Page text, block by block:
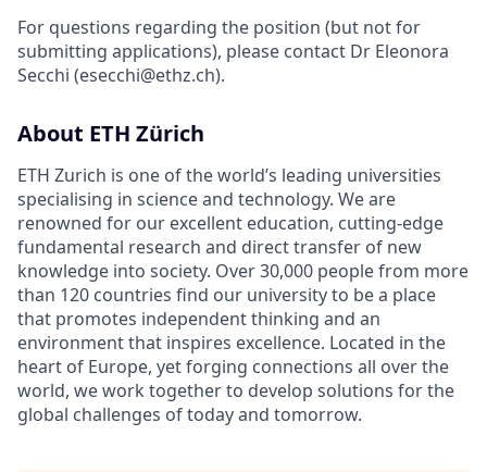
For questions regarding the position (but not for
submitting applications), please contact Dr Eleonora
Secchi (esecchi@ethz.ch).
About ETH Zürich
ETH Zurich is one of the world’s leading universities
specialising in science and technology. We are
renowned for our excellent education, cutting-edge
fundamental research and direct transfer of new
knowledge into society. Over 30,000 people from more
than 120 countries find our university to be a place
that promotes independent thinking and an
environment that inspires excellence. Located in the
heart of Europe, yet forging connections all over the
world, we work together to develop solutions for the
global challenges of today and tomorrow.